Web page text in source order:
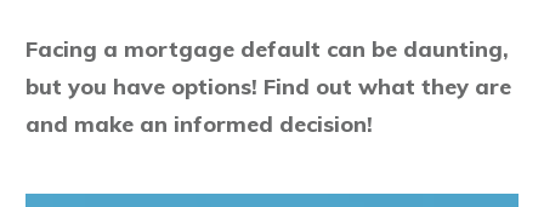
Facing a mortgage default can be daunting,
but you have options! Find out what they are
and make an informed decision!